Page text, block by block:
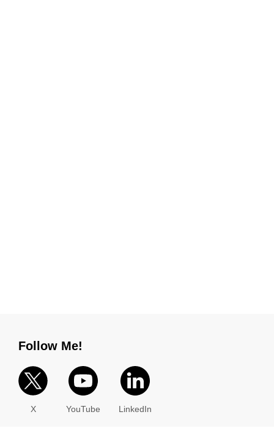
Follow Me!
X YouTube LinkedIn